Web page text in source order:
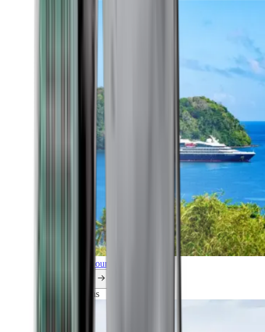
Explore all our cruises.
Explorations